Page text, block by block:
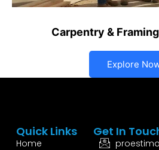
Carpentry &
Explore
Quick Links
Home
Get In